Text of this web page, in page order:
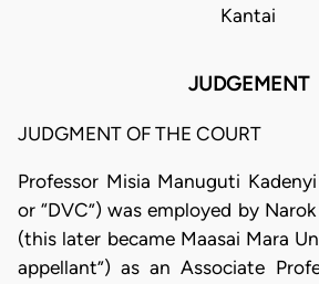
Kantai
JUDGEMENT
JUDGMENT OF THE COURT
Professor Misia Manuguti
or “DVC”) was employed by
(this later became Maasai Mara
appellant”) as an Associate